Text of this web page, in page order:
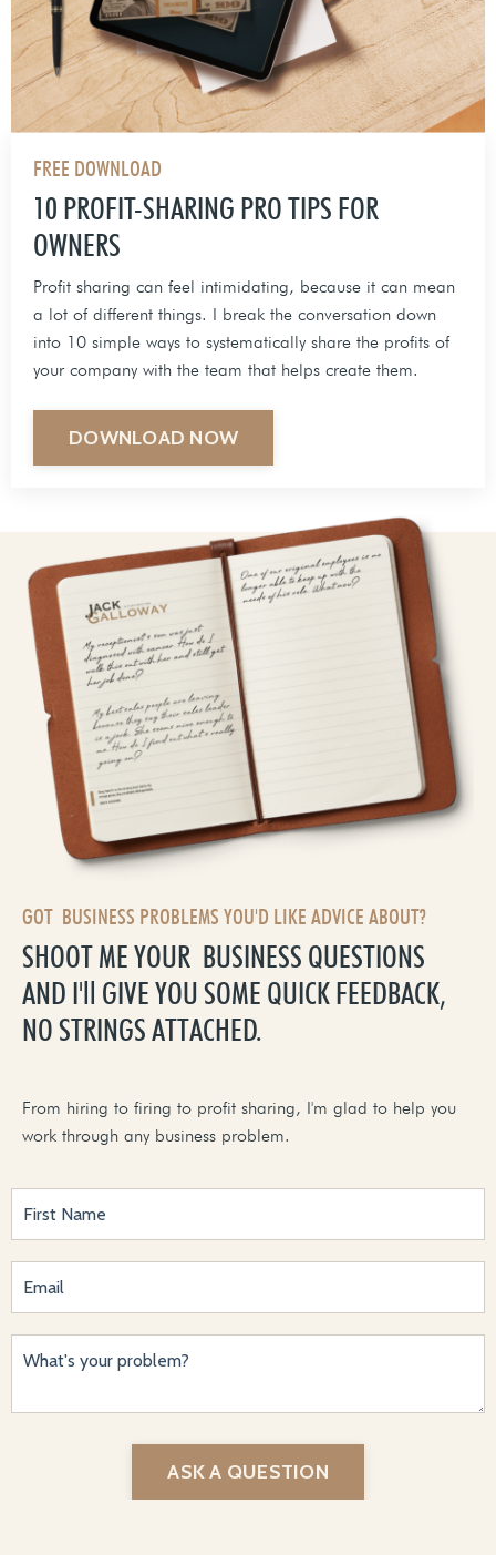
FREE DOWNLOAD
10 PROFIT-SHARING PRO TIPS FOR
OWNERS
Profit sharing can feel intimidating, because it can mean
a lot of different things. I break the conversation down
into 10 simple ways to systematically share the profits of
your company with the team that helps create them.
DOWNLOAD NOW
GOT BUSINESS PROBLEMS YOU'D LIKE ADVICE ABOUT?
SHOOT ME YOUR BUSINESS QUESTIONS
AND I'll GIVE YOU SOME QUICK FEEDBACK,
NO STRINGS ATTACHED.
From hiring to firing to profit sharing, I'm glad to help you
work through any business problem.
ASK A QUESTION